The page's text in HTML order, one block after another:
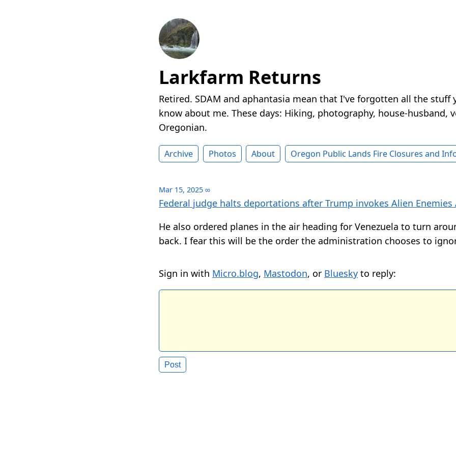
Larkfarm Returns
Retired. SDAM and aphantasia mean that I've forgotten all the stuff
know about me. These days: Hiking, photography, house-husband,
Oregonian.
Archive Photos About Oregon Public Lands Fire Closures and
Mar 15, 2025 ∞
Federal judge halts deportations after Trump invokes Alien Enemies
He also ordered planes in the air heading for Venezuela to turn
back. I fear this will be the order the administration chooses to
Sign in with Micro.blog, Mastodon, or Bluesky to reply: